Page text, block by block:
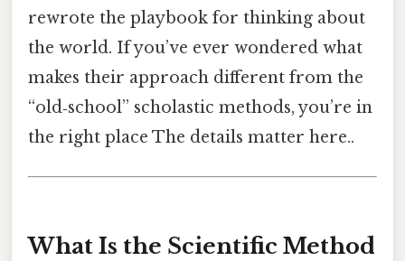
rewrote the playbook for thinking about
the world. If you’ve ever wondered what
makes their approach different from the
“old‑school” scholastic methods, you’re in
the right place The details matter here..
What Is the Scientific Method